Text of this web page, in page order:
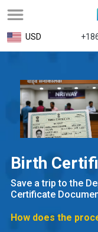
All
Request
Birth
Certificate
University
Transcript
Apostille
USD
Birth
Save a trip to the
Certificate
How does the